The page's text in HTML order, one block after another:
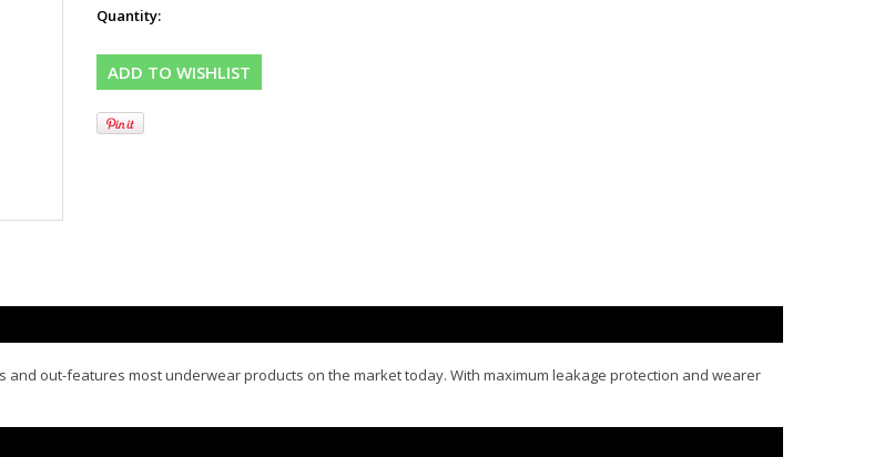
Quantity:
and out-features most underwear products on the market today. With maximum leakage protection and wearer